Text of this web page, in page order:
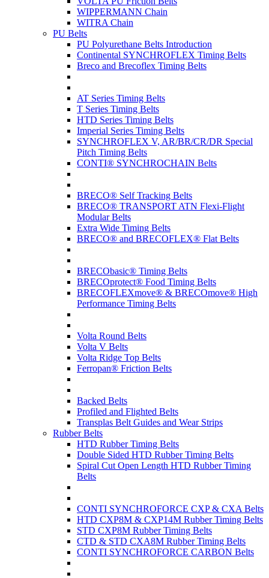
WIPPERMANN Chain
WITRA Chain
PU Belts
PU Polyurethane Belts Introduction
Continental SYNCHROFLEX Timing Belts
Breco and Brecoflex Timing Belts
AT Series Timing Belts
T Series Timing Belts
HTD Series Timing Belts
Imperial Series Timing Belts
SYNCHROFLEX V, AR/BR/CR/DR Special
Pitch Timing Belts
CONTI® SYNCHROCHAIN Belts
BRECO® Self Tracking Belts
BRECO® TRANSPORT ATN Flexi-Flight
Modular Belts
Extra Wide Timing Belts
BRECO® and BRECOFLEX® Flat Belts
BRECObasic® Timing Belts
BRECOprotect® Food Timing Belts
BRECOFLEXmove® & BRECOmove® High
Performance Timing Belts
Volta Round Belts
Volta V Belts
Volta Ridge Top Belts
Ferropan® Friction Belts
Backed Belts
Profiled and Flighted Belts
Transplas Belt Guides and Wear Strips
Rubber Belts
HTD Rubber Timing Belts
Double Sided HTD Rubber Timing Belts
Spiral Cut Open Length HTD Rubber Timing
Belts
CONTI SYNCHROFORCE CXP & CXA Belts
HTD CXP8M & CXP14M Rubber Timing Belts
STD CXP8M Rubber Timing Belts
CTD & STD CXA8M Rubber Timing Belts
CONTI SYNCHROFORCE CARBON Belts